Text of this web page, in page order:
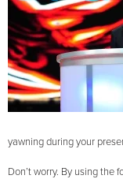
yawning during your
Don’t worry. By using the